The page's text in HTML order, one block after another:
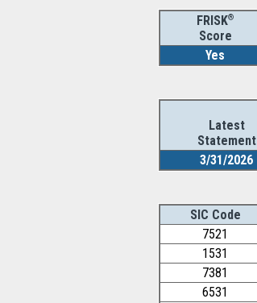
FRISK®
Score
Yes
Latest
Statement
3/31/2026
SIC Code
7521
1531
7381
6531